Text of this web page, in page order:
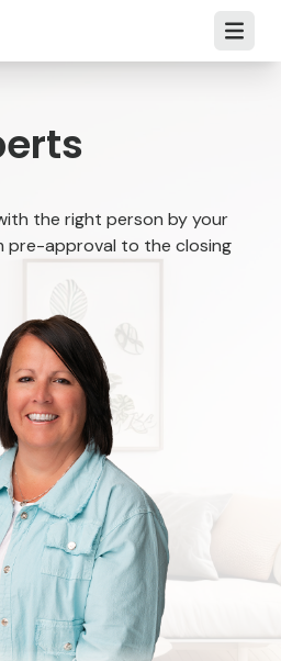
Open
the right person by your
pre-approval to the closing